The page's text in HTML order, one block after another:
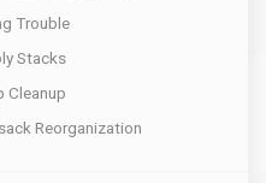
Trouble
Stacks
Cleanup
Reorganization